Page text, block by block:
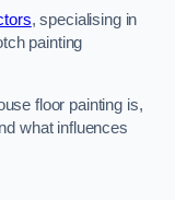
, specialising in
painting
floor painting is,
what influences